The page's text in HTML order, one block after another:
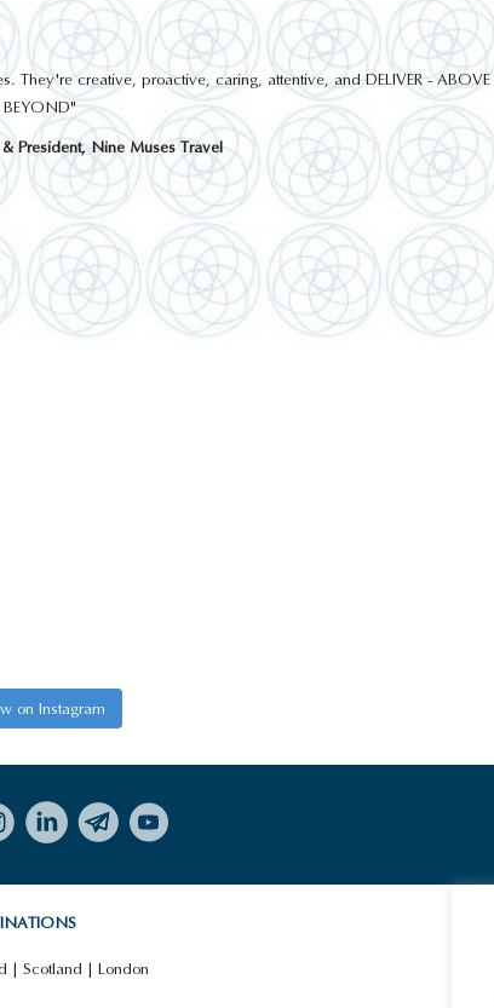
They're creative, proactive, caring, attentive, and DELIVER - ABOVE
President, Nine Muses Travel
on Instagram
| Scotland | London